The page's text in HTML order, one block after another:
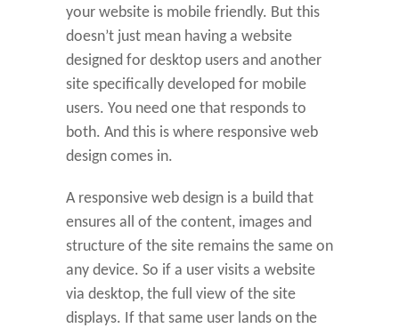
your website is mobile friendly. But this
doesn’t just mean having a website
designed for desktop users and another
site specifically developed for mobile
users. You need one that responds to
both. And this is where responsive web
design comes in.
A responsive web design is a build that
ensures all of the content, images and
structure of the site remains the same on
any device. So if a user visits a website
via desktop, the full view of the site
displays. If that same user lands on the